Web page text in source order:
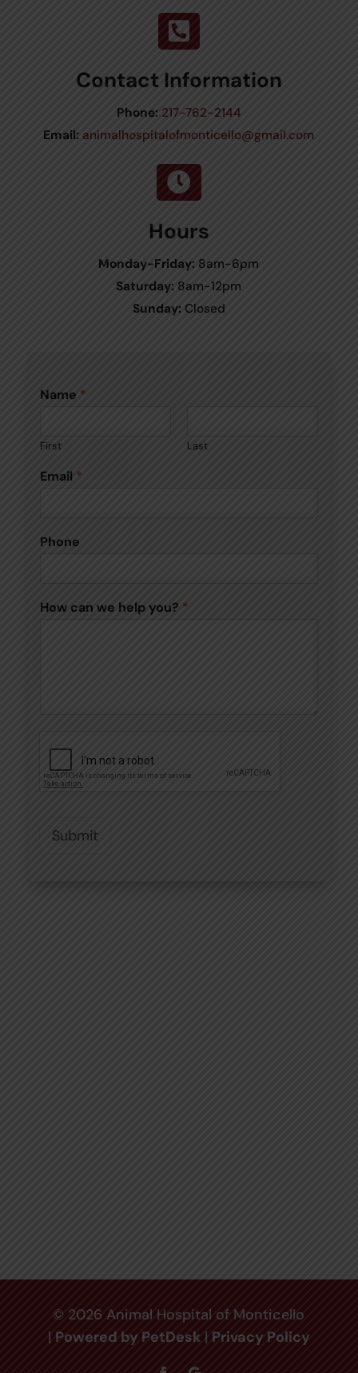

Contact Information
Phone: 217-762-2144
Email: animalhospitalofmonticello@gmail.com

Hours
Monday-Friday: 8am-6pm
Saturday: 8am-12pm
Sunday: Closed
Name *
First Last
Email *
Phone
How can we help you? *
Submit
© 2026 Animal Hospital of Monticello
| Powered by PetDesk| Privacy Policy